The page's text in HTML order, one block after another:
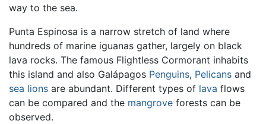
way to the sea.
Punta Espinosa is a narrow stretch of land where
hundreds of marine iguanas gather, largely on black
lava rocks. The famous Flightless Cormorant inhabits
this island and also Galápagos Penguins, Pelicans and
sea lions are abundant. Different types of lava flows
can be compared and the mangrove forests can be
observed.